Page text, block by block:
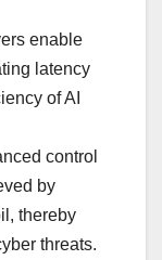
enable
latency
of AI
control
by
thereby
threats.